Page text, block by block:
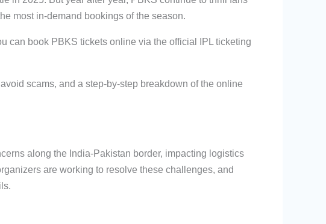
most in-demand bookings of the season.
can book PBKS tickets online via the official IPL ticketing
scams, and a step-by-step breakdown of the online
along the India-Pakistan border, impacting logistics
are working to resolve these challenges, and